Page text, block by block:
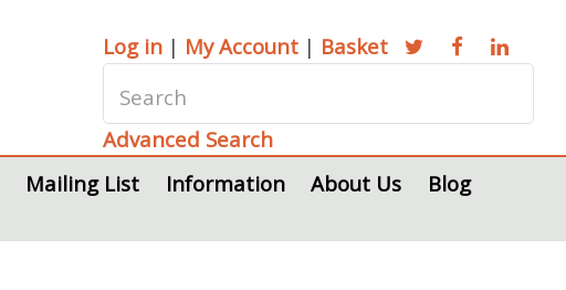
Log in | My Account | Basket
Advanced Search
Mailing List Information About Us
Blog